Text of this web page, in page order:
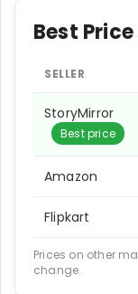
Best
SELLER
StoryMirror
Best price
Amazon
Flipkart
Prices on other
change.